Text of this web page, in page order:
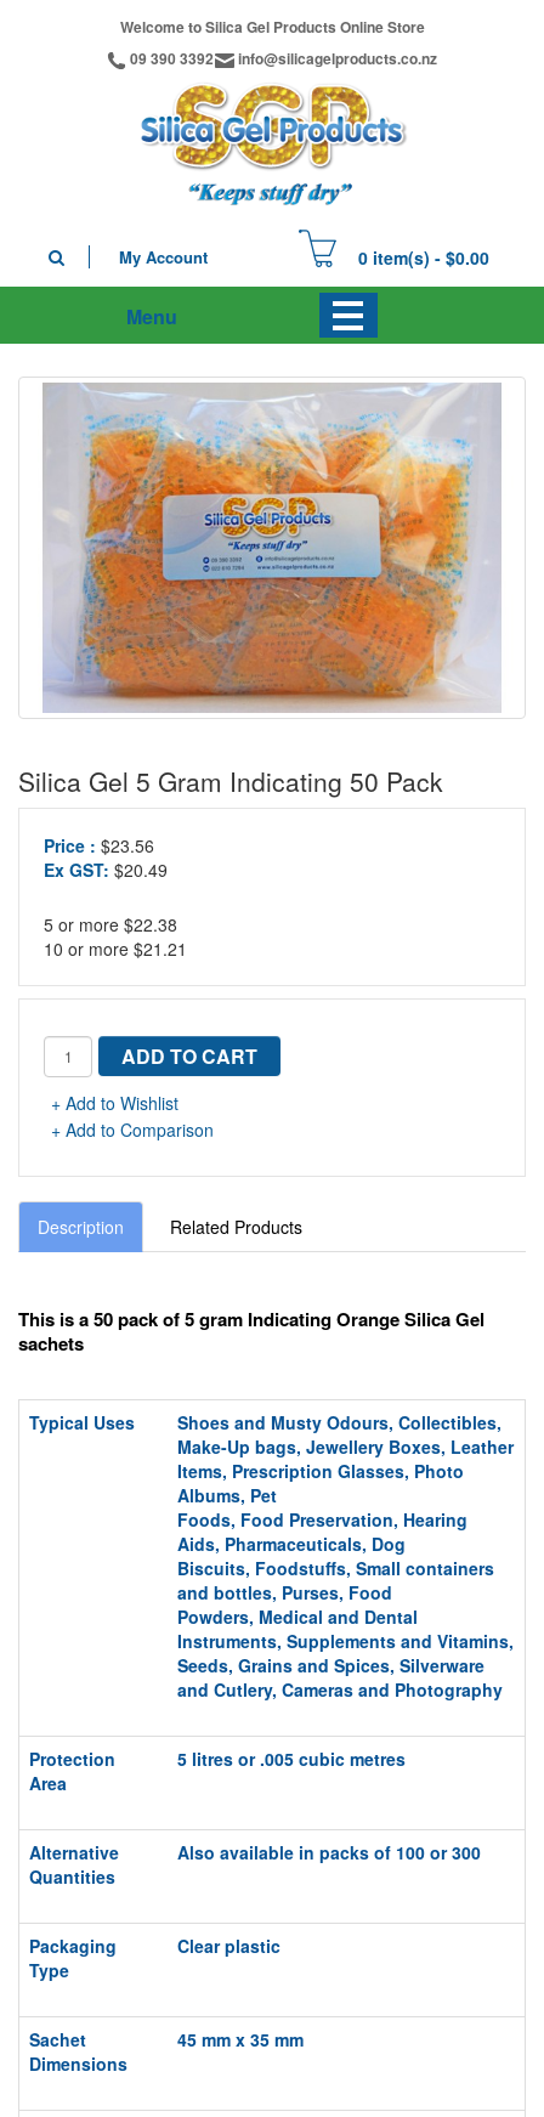
Welcome to Silica Gel Products Online Store
09 390 3392
info@silicagelproducts.co.nz
0 item(s) - $0.00
My Account
Menu
Silica Gel 5 Gram Indicating 50 Pack
Price : $23.56
Ex GST: $20.49
5 or more $22.38
10 or more $21.21
ADD TO CART
+ Add to Wishlist
+ Add to Comparison
Description Related Products
This is a 50 pack of 5 gram Indicating Orange Silica Gel
sachets
Typical Uses
Shoes and Musty Odours, Collectibles,
Make-Up bags, Jewellery Boxes, Leather
Items, Prescription Glasses, Photo
Albums, Pet
Foods, Food Preservation, Hearing
Aids, Pharmaceuticals, Dog
Biscuits, Foodstuffs, Small containers
and bottles, Purses, Food
Powders, Medical and Dental
Instruments, Supplements and Vitamins,
Seeds, Grains and Spices, Silverware
and Cutlery, Cameras and Photography
Protection
Area
5 litres or .005 cubic metres
Alternative
Quantities
Also available in packs of 100 or 300
Packaging
Type
Clear plastic
Sachet
Dimensions
45 mm x 35 mm